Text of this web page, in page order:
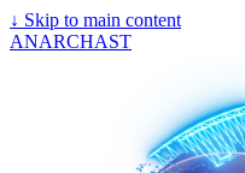
↓ Skip to main content
ANARCHAST